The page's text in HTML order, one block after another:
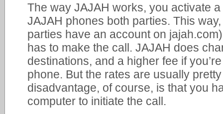
The way JAJAH works, you activate
JAJAH phones both parties. This
parties have an account on
has to make the call. JAJAH does
destinations, and a higher fee if
phone. But the rates are usually
disadvantage, of course, is that you
computer to initiate the call.